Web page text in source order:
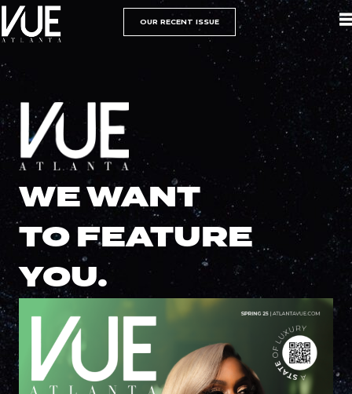
OUR RECENT ISSUE
WE WANT
TO FEATURE
YOU.